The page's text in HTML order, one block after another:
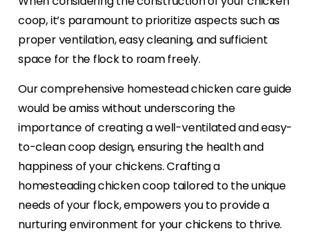
coop, it’s paramount to prioritize aspects such as
proper ventilation, easy cleaning, and sufficient
space for the flock to roam freely.
Our comprehensive homestead chicken care guide
would be amiss without underscoring the
importance of creating a well-ventilated and easy-
to-clean coop design, ensuring the health and
happiness of your chickens. Crafting a
homesteading chicken coop tailored to the unique
needs of your flock, empowers you to provide a
nurturing environment for your chickens to thrive.